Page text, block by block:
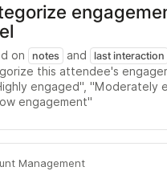
on notes and last interaction
this attendee's
engaged", "Moderately
engagement"
Management